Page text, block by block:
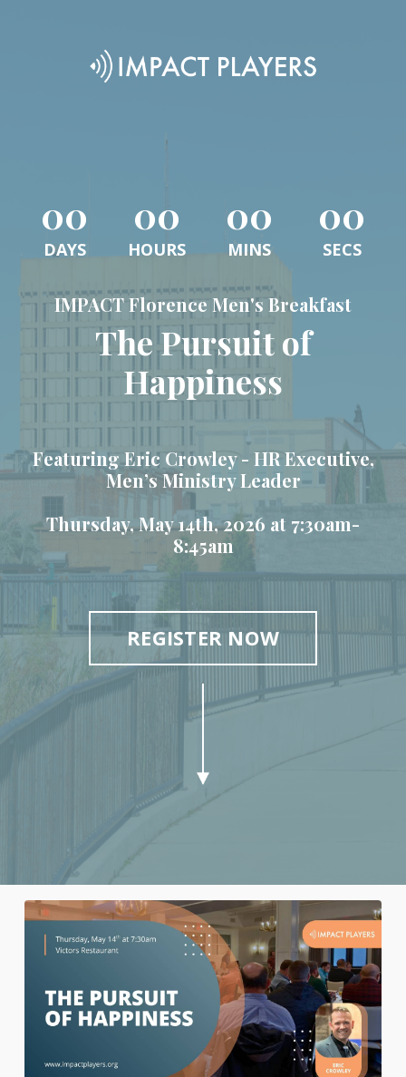
00
DAYS
00
HOURS
00
MINS
00
SECS
IMPACT Florence Men's Breakfast
The Pursuit of
Happiness
Featuring Eric Crowley - HR Executive,
Men’s Ministry Leader
Thursday, May 14th, 2026 at 7:30am-
8:45am
REGISTER NOW